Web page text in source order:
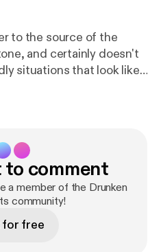
to the source of the
and certainly doesn't
situations that look like
(Mornar); Mark (Dr.
[https://instagra
comment
a member of the Drunken
community!
free